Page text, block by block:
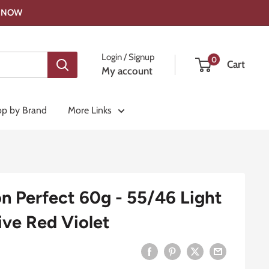
Login / Signup
My account
0 Cart
by Brand More Links
Perfect 60g - 55/46 Light
Red Violet